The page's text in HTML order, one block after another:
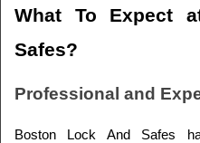
What To Expect
Safes?
Professional and
Boston Lock And Safes